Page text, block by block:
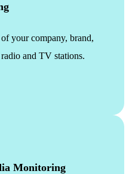
your company, brand,
and TV stations.
Monitoring